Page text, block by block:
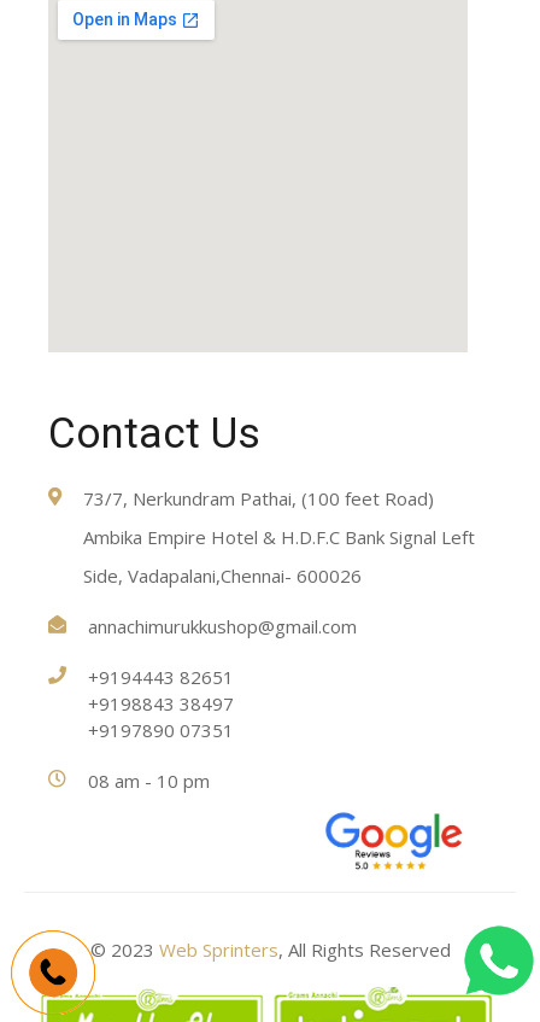
Contact Us
73/7, Nerkundram Pathai, (100 feet Road)
Ambika Empire Hotel & H.D.F.C Bank Signal Left
Side, Vadapalani,Chennai- 600026
annachimurukkushop@gmail.com
+9194443 82651
+9198843 38497
+9197890 07351
08 am - 10 pm
© 2023 Web Sprinters, All Rights Reserved